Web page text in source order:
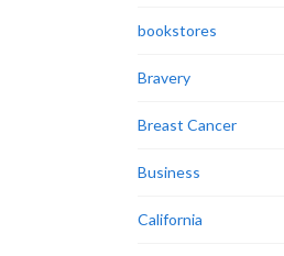
bookstores
Bravery
Breast Cancer
Business
California